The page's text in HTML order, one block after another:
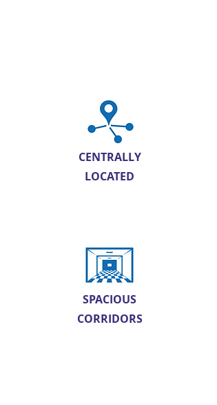
CENTRALLY
LOCATED
SPACIOUS
CORRIDORS